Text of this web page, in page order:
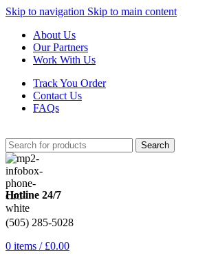
Skip to navigation Skip to main content
About Us
Our Partners
Work With Us
Track You Order
Contact Us
FAQs
Search
Hotline 24/7
(505) 285-5028
0 items / £0.00